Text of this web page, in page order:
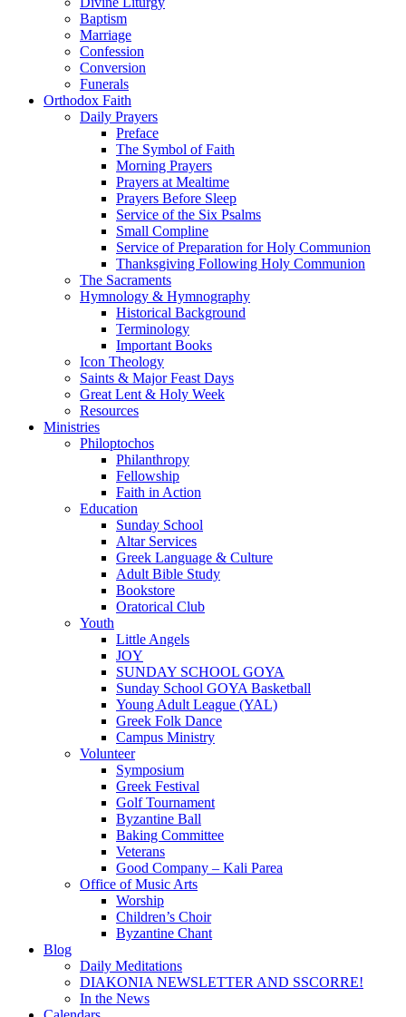
Baptism
Marriage
Confession
Conversion
Funerals
Orthodox Faith
Daily Prayers
Preface
The Symbol of Faith
Morning Prayers
Prayers at Mealtime
Prayers Before Sleep
Service of the Six Psalms
Small Compline
Service of Preparation for Holy Communion
Thanksgiving Following Holy Communion
The Sacraments
Hymnology & Hymnography
Historical Background
Terminology
Important Books
Icon Theology
Saints & Major Feast Days
Great Lent & Holy Week
Resources
Ministries
Philoptochos
Philanthropy
Fellowship
Faith in Action
Education
Sunday School
Altar Services
Greek Language & Culture
Adult Bible Study
Bookstore
Oratorical Club
Youth
Little Angels
JOY
SUNDAY SCHOOL GOYA
Sunday School GOYA Basketball
Young Adult League (YAL)
Greek Folk Dance
Campus Ministry
Volunteer
Symposium
Greek Festival
Golf Tournament
Byzantine Ball
Baking Committee
Veterans
Good Company – Kali Parea
Office of Music Arts
Worship
Children’s Choir
Byzantine Chant
Blog
Daily Meditations
DIAKONIA NEWSLETTER AND SSCORRE!
In the News